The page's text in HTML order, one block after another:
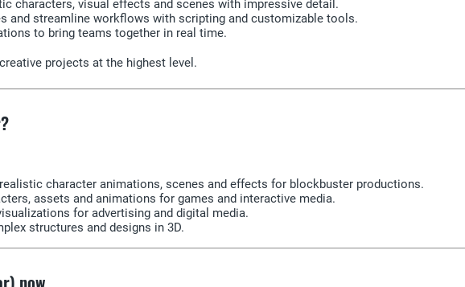
characters, visual effects and scenes with impressive detail.
and streamline workflows with scripting and customizable tools.
to bring teams together in real time.
projects at the highest level.
character animations, scenes and effects for blockbuster productions.
assets and animations for games and interactive media.
for advertising and digital media.
structures and designs in 3D.
now